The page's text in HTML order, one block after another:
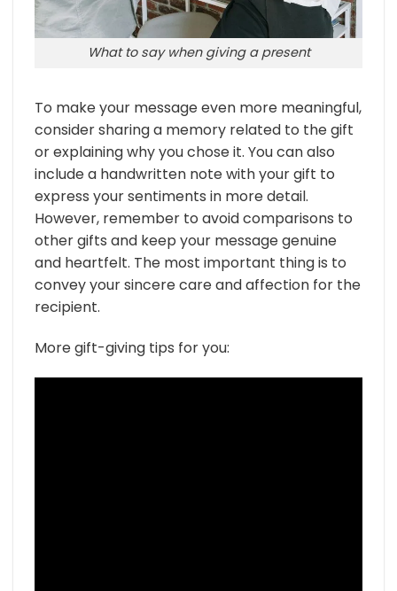
What to say when giving a present
To make your message even more meaningful,
consider sharing a memory related to the gift
or explaining why you chose it. You can also
include a handwritten note with your gift to
express your sentiments in more detail.
However, remember to avoid comparisons to
other gifts and keep your message genuine
and heartfelt. The most important thing is to
convey your sincere care and affection for the
recipient.
More gift-giving tips for you: